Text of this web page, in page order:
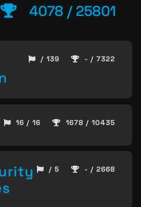
4078 / 25801
/ 139 - / 7322
16 / 16 1678 / 10435
/ 5 - / 2668